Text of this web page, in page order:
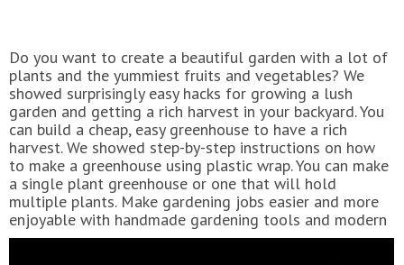
Do you want to create a beautiful garden with a lot of
plants and the yummiest fruits and vegetables? We
showed surprisingly easy hacks for growing a lush
garden and getting a rich harvest in your backyard. You
can build a cheap, easy greenhouse to have a rich
harvest. We showed step-by-step instructions on how
to make a greenhouse using plastic wrap. You can make
a single plant greenhouse or one that will hold
multiple plants. Make gardening jobs easier and more
enjoyable with handmade gardening tools and modern
gadgets. For example, you can repurpose a plastic